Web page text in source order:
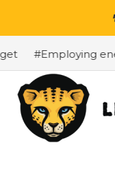
#Employing